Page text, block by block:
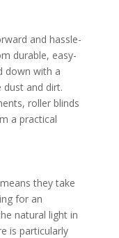
and hassle-
durable, easy-
down with a
and dirt.
roller blinds
a practical
they take
for an
natural light in
is particularly